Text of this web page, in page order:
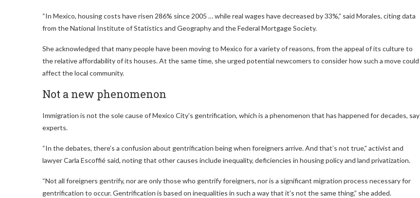
“In Mexico, housing costs have risen 286% since 2005 … while real wages have decreased by 33%,” said Morales, citing data
from the National Institute of Statistics and Geography and the Federal Mortgage Society.
She acknowledged that many people have been moving to Mexico for a variety of reasons, from the appeal of its culture to
the relative affordability of its houses. At the same time, she urged potential newcomers to consider how such a move could
affect the local community.
Not a new phenomenon
Immigration is not the sole cause of Mexico City’s gentrification, which is a phenomenon that has happened for decades, say
experts.
“In the debates, there’s a confusion about gentrification being when foreigners arrive. And that’s not true,” activist and
lawyer Carla Escoffié said, noting that other causes include inequality, deficiencies in housing policy and land privatization.
“Not all foreigners gentrify, nor are only those who gentrify foreigners, nor is a significant migration process necessary for
gentrification to occur. Gentrification is based on inequalities in such a way that it’s not the same thing,” she added.